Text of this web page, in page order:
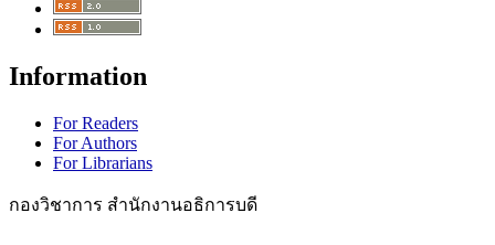
Information
For Readers
For Authors
For Librarians
กองวิชาการ สำนักงานอธิการบดี